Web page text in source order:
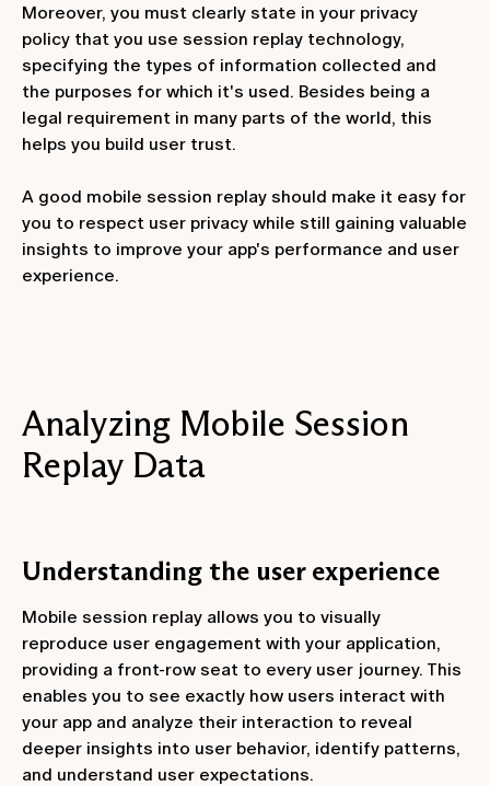
Moreover, you must clearly state in your privacy
policy that you use session replay technology,
specifying the types of information collected and
the purposes for which it's used. Besides being a
legal requirement in many parts of the world, this
helps you build user trust.
A good mobile session replay should make it easy for
you to respect user privacy while still gaining valuable
insights to improve your app's performance and user
experience.
Analyzing Mobile Session
Replay Data
Understanding the user experience
Mobile session replay allows you to visually
reproduce user engagement with your application,
providing a front-row seat to every user journey. This
enables you to see exactly how users interact with
your app and analyze their interaction to reveal
deeper insights into user behavior, identify patterns,
and understand user expectations.